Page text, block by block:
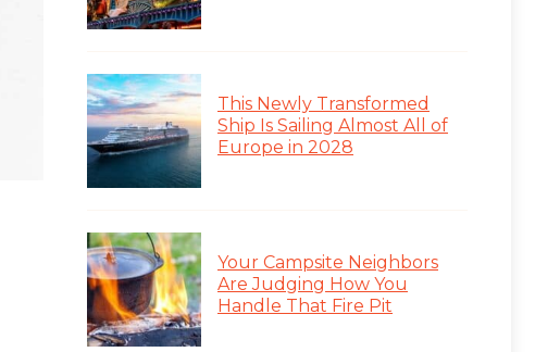
This Newly Transformed
Ship Is Sailing Almost All of
Europe in 2028
Your Campsite Neighbors
Are Judging How You
Handle That Fire Pit